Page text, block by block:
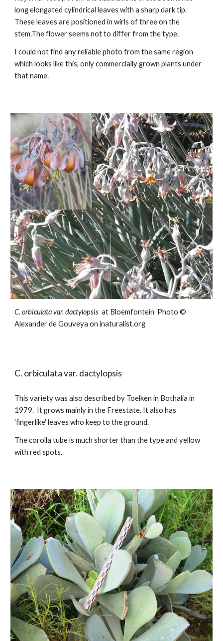
long elongated cylindrical leaves with a sharp dark tip.
These leaves are positioned in wirls of three on the
stem.The flower seems not to differ from the type.
I could not find any reliable photo from the same region
which looks like this, only commercially grown plants under
that name.
C. orbiculata var.dactylopsis at Bloemfontein Photo ©
Alexander de Gouveya on inaturalist.org
C. orbiculata var. dactylopsis
This varietywas also described by Toelken in Bothalia in
1979. It grows mainly in the Freestate. It also has
'fingerlike' leaves who keep to the ground.
Thecorolla tubeis much shorterthan the type and yellow
with red spots.